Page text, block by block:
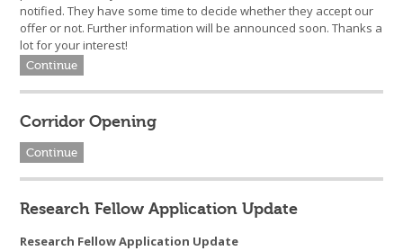
notified. They have some time to decide whether they accept our
offer or not. Further information will be announced soon. Thanks a
lot for your interest!
Continue
Corridor Opening
Continue
Research Fellow Application Update
Research Fellow Application Update